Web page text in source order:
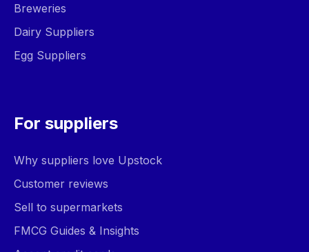
Breweries
Dairy Suppliers
Egg Suppliers
For suppliers
Why suppliers love Upstock
Customer reviews
Sell to supermarkets
FMCG Guides & Insights